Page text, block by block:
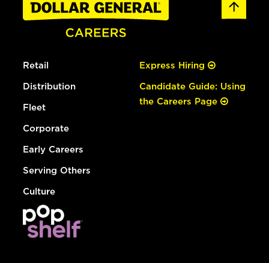
Retail
Distribution
Fleet
Corporate
Early Careers
Serving Others
Culture
Express Hiring
Candidate Guide: Using
the Careers Page